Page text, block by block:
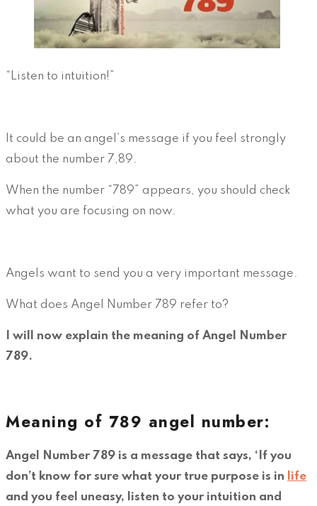
“Listen to intuition!”
It could be an angel’s message if you feel strongly
about the number 7,89.
When the number “789” appears, you should check
what you are focusing on now.
Angels want to send you a very important message.
What does Angel Number 789 refer to?
I will now explain the meaning of Angel Number
789.
Meaning of 789 angel number:
Angel Number 789 is a message that says, ‘If you
don’t know for sure what your true purpose is in
life
and you feel uneasy, listen to your intuition and